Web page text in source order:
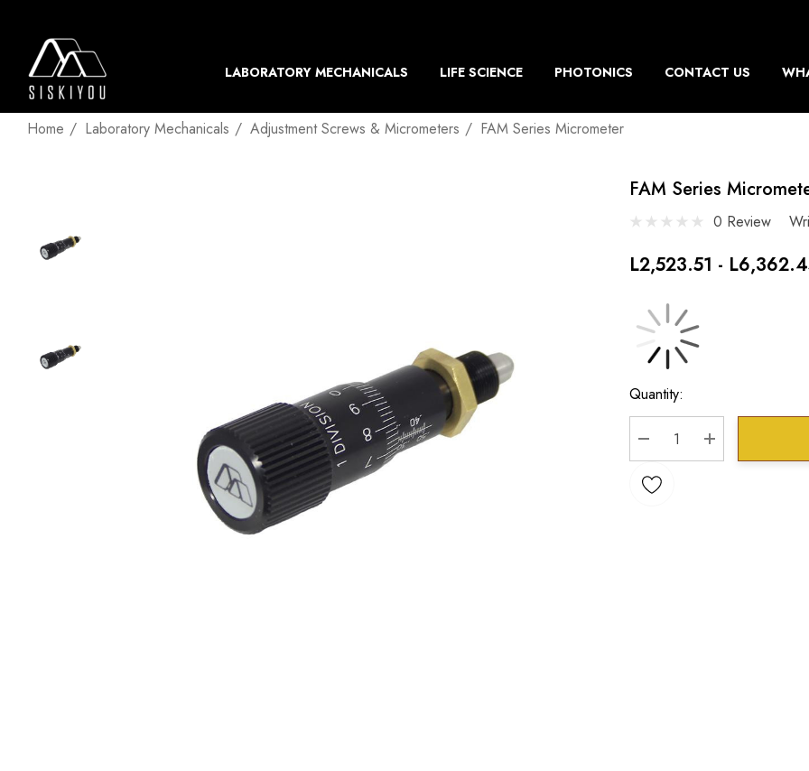
LABORATORY MECHANICALS LIFE SCIENCE PHOTONICS CONTACT US
Home Laboratory Mechanicals Adjustment Screws & Micrometers FAM Series Micrometer
FAM Series
0 Review
L2,523.51 -
Current
Stock:
Quantity:
DECREASE QUANTITY:
INCREASE